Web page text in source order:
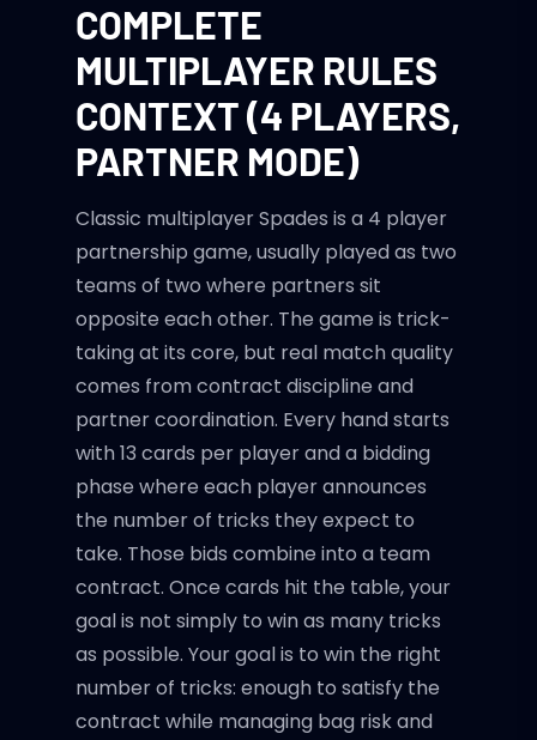
COMPLETE
MULTIPLAYER RULES
CONTEXT (4 PLAYERS,
PARTNER MODE)
Classic multiplayer Spades is a 4 player
partnership game, usually played as two
teams of two where partners sit
opposite each other. The game is trick-
taking at its core, but real match quality
comes from contract discipline and
partner coordination. Every hand starts
with 13 cards per player and a bidding
phase where each player announces
the number of tricks they expect to
take. Those bids combine into a team
contract. Once cards hit the table, your
goal is not simply to win as many tricks
as possible. Your goal is to win the right
number of tricks: enough to satisfy the
contract while managing bag risk and